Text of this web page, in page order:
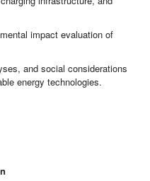
impact evaluation of
and social considerations
energy technologies.